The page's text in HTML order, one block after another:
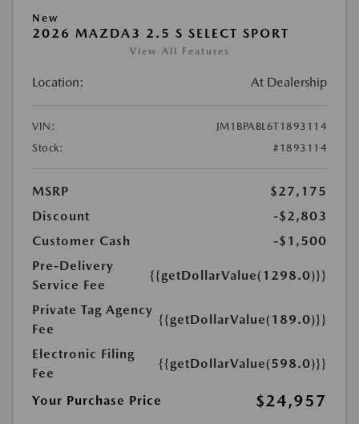
New
2026 MAZDA3 2.5 S SELECT SPORT
View All Features
Location: At Dealership
VIN:
JM1BPABL6T1893114
Stock:
#1893114
MSRP
$27,175
Discount
-$2,803
Customer Cash
-$1,500
Pre-Delivery
Service Fee
{{getDollarValue(1298.0)}}
Private Tag Agency
Fee
{{getDollarValue(189.0)}}
Electronic Filing
Fee
{{getDollarValue(598.0)}}
Your Purchase Price $24,957